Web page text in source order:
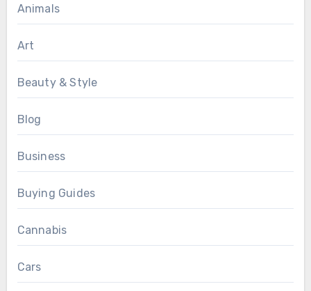
Animals
Art
Beauty & Style
Blog
Business
Buying Guides
Cannabis
Cars